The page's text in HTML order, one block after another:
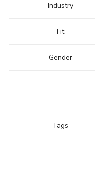
Industry
Fit
Gender
Tags